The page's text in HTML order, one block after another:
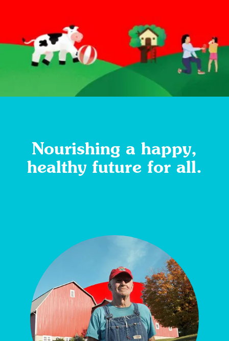
Nourishing a happy,
healthy future for all.